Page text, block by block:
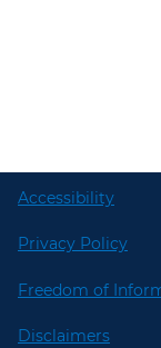
Accessibility
Privacy Policy
Freedom of
Disclaimers